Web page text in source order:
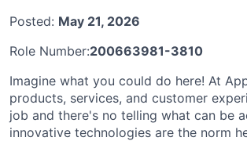
Posted: May 21, 2026
Role Number:200663981-3810
Imagine what you could do here! At
products, services, and customer
job and there's no telling what can be
innovative technologies are the norm